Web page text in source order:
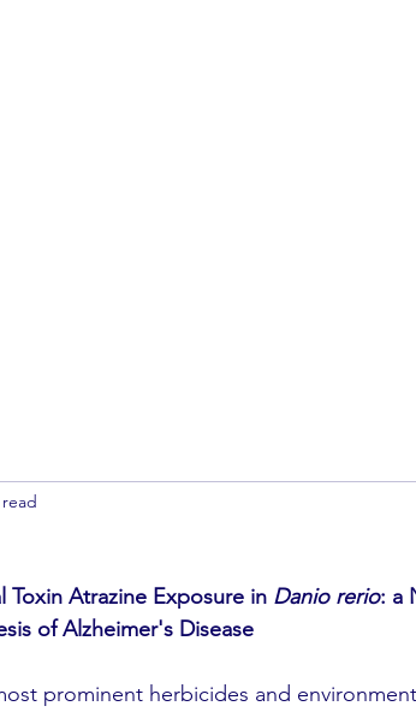
Toxin Atrazine Exposure in Danio rerio: a
of Alzheimer's Disease